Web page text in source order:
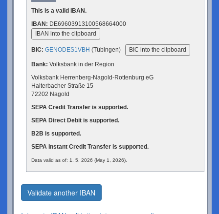
This is a valid IBAN.
IBAN: DE69603913100568664000
IBAN into the clipboard
BIC: GENODES1VBH (Tübingen) BIC into the clipboard
Bank: Volksbank in der Region
Volksbank Herrenberg-Nagold-Rottenburg eG
Haiterbacher Straße 15
72202 Nagold
SEPA Credit Transfer is supported.
SEPA Direct Debit is supported.
B2B is supported.
SEPA Instant Credit Transfer is supported.
Data valid as of: 1. 5. 2026 (May 1, 2026).
Validate another IBAN